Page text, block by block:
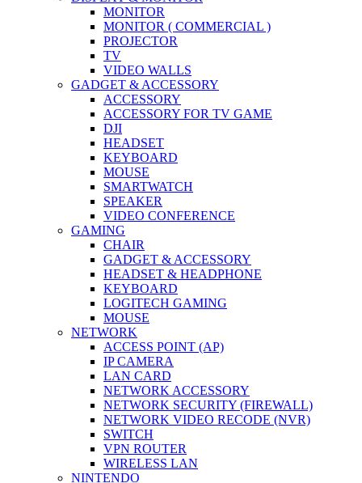
MONITOR
MONITOR ( COMMERCIAL )
PROJECTOR
TV
VIDEO WALLS
GADGET & ACCESSORY
ACCESSORY
ACCESSORY FOR TV GAME
DJI
HEADSET
KEYBOARD
MOUSE
SMARTWATCH
SPEAKER
VIDEO CONFERENCE
GAMING
CHAIR
GADGET & ACCESSORY
HEADSET & HEADPHONE
KEYBOARD
LOGITECH GAMING
MOUSE
NETWORK
ACCESS POINT (AP)
IP CAMERA
LAN CARD
NETWORK ACCESSORY
NETWORK SECURITY (FIREWALL)
NETWORK VIDEO RECODE (NVR)
SWITCH
VPN ROUTER
WIRELESS LAN
NINTENDO